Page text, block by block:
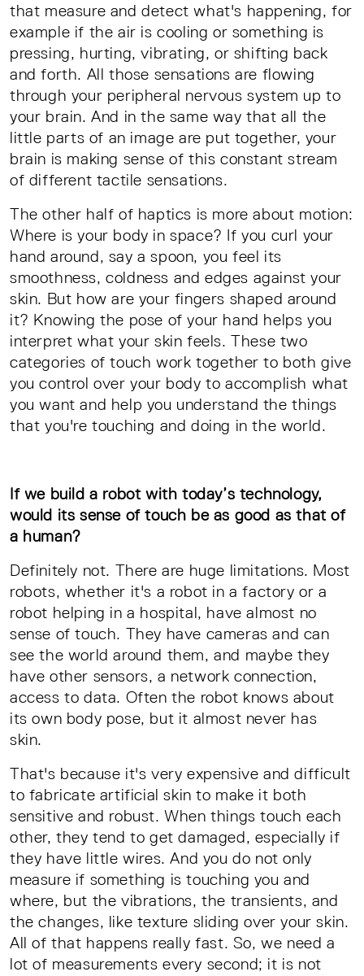
that measure and detect what's happening, for
example if the air is cooling or something is
pressing, hurting, vibrating, or shifting back
and forth. All those sensations are flowing
through your peripheral nervous system up to
your brain. And in the same way that all the
little parts of an image are put together, your
brain is making sense of this constant stream
of different tactile sensations.
The other half of haptics is more about motion:
Where is your body in space? If you curl your
hand around, say a spoon, you feel its
smoothness, coldness and edges against your
skin. But how are your fingers shaped around
it? Knowing the pose of your hand helps you
interpret what your skin feels. These two
categories of touch work together to both give
you control over your body to accomplish what
you want and help you understand the things
that you're touching and doing in the world.
If we build a robot with today’s technology,
would its sense of touch be as good as that of
a human?
Definitely not. There are huge limitations. Most
robots, whether it's a robot in a factory or a
robot helping in a hospital, have almost no
sense of touch. They have cameras and can
see the world around them, and maybe they
have other sensors, a network connection,
access to data. Often the robot knows about
its own body pose, but it almost never has
skin.
That's because it's very expensive and difficult
to fabricate artificial skin to make it both
sensitive and robust. When things touch each
other, they tend to get damaged, especially if
they have little wires. And you do not only
measure if something is touching you and
where, but the vibrations, the transients, and
the changes, like texture sliding over your skin.
All of that happens really fast. So, we need a
lot of measurements every second; it is not